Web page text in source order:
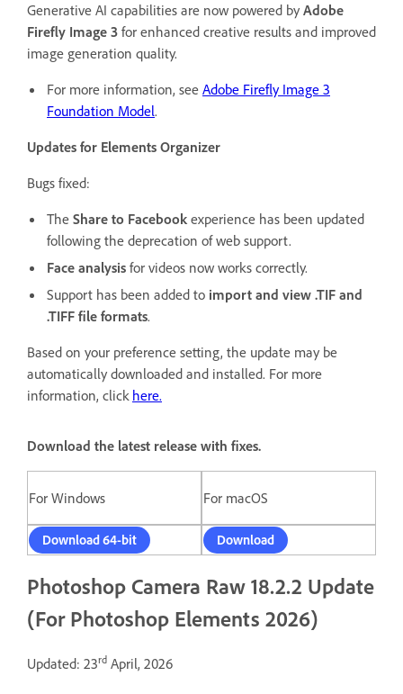
Generative AI capabilities are now powered by Adobe
Firefly Image 3 for enhanced creative results and improved
image generation quality.
For more information, see Adobe Firefly Image 3
Foundation Model.
Updates for Elements Organizer
Bugs fixed:
The Share to Facebook experience has been updated
following the deprecation of web support.
Face analysis for videos now works correctly.
Support has been added to import and view .TIF and
.TIFF file formats.
Based on your preference setting, the update may be
automatically downloaded and installed. For more
information, click here.
Download the latest release with fixes.
For Windows For macOS
Download 64-bit Download
Photoshop Camera Raw 18.2.2 Update
(For Photoshop Elements 2026)
Updated: 23rd April, 2026